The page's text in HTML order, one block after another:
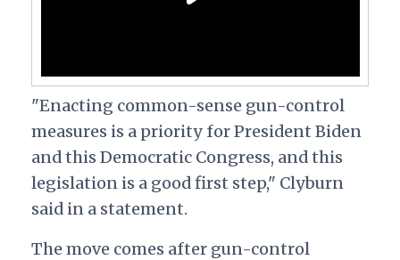
"Enacting common-sense gun-control
measures is a priority for President Biden
and this Democratic Congress, and this
legislation is a good first step," Clyburn
said in a statement.
The move comes after gun-control